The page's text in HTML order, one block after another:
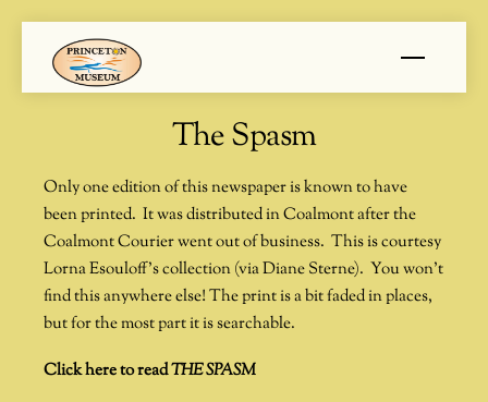
content
Menu
The Spasm
Only one edition of this newspaper is known to have
been printed. It was distributed in Coalmont after the
Coalmont Courier went out of business. This is courtesy
Lorna Esouloff’s collection (via Diane Sterne). You won’t
find this anywhere else! The print is a bit faded in places,
but for the most part it is searchable.
Click here to readTHE SPASM